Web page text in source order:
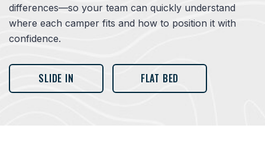
differences—so your team can quickly understand
where each camper fits and how to position it with
confidence.
SLIDE IN FLAT BED